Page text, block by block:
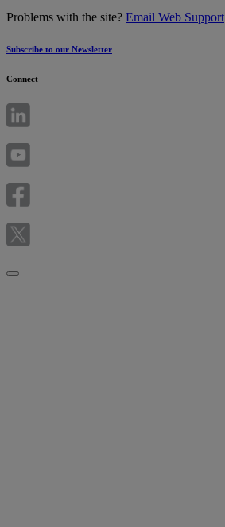
Problems with the site? Email Web Support
Subscribe to our Newsletter
Connect